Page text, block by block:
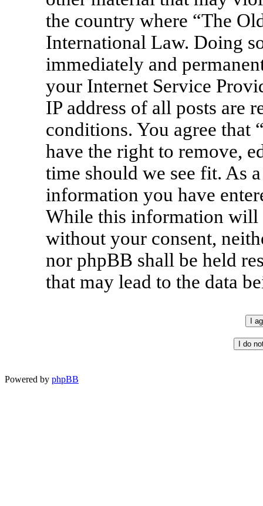
the country where “The
International Law. Doing
immediately and
your Internet Service
IP address of all posts are
conditions. You agree that
have the right to remove,
time should we see fit. As
information you have
While this information will
without your consent,
nor phpBB shall be held
that may lead to the data
Powered by phpBB